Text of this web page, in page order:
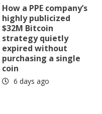
How a PPE company’s
highly publicized
$32M Bitcoin
strategy quietly
expired without
purchasing a single
coin
6 days ago